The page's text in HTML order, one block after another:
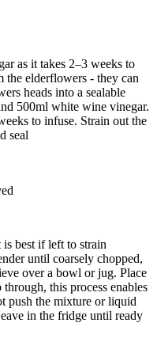
as it takes 2–3 weeks to
elderflowers - they can
heads into a sealable
500ml white wine vinegar.
to infuse. Strain out the
seal
best if left to strain
until coarsely chopped,
over a bowl or jug. Place
this process enables
push the mixture or liquid
in the fridge until ready